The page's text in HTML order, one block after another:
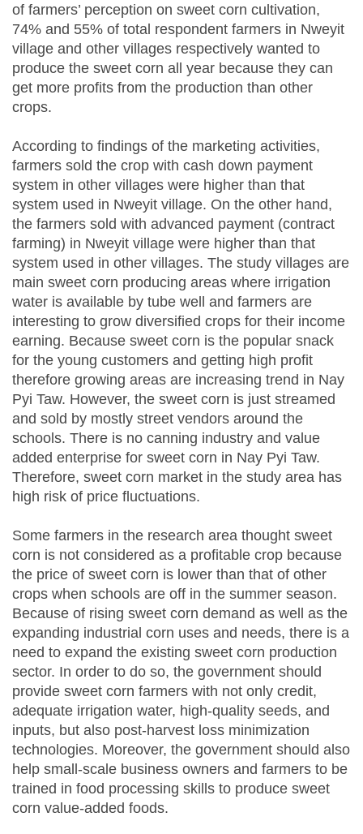
of farmers’ perception on sweet corn cultivation,
74% and 55% of total respondent farmers in Nweyit
village and other villages respectively wanted to
produce the sweet corn all year because they can
get more profits from the production than other
crops.
According to findings of the marketing activities,
farmers sold the crop with cash down payment
system in other villages were higher than that
system used in Nweyit village. On the other hand,
the farmers sold with advanced payment (contract
farming) in Nweyit village were higher than that
system used in other villages. The study villages are
main sweet corn producing areas where irrigation
water is available by tube well and farmers are
interesting to grow diversified crops for their income
earning. Because sweet corn is the popular snack
for the young customers and getting high profit
therefore growing areas are increasing trend in Nay
Pyi Taw. However, the sweet corn is just streamed
and sold by mostly street vendors around the
schools. There is no canning industry and value
added enterprise for sweet corn in Nay Pyi Taw.
Therefore, sweet corn market in the study area has
high risk of price fluctuations.
Some farmers in the research area thought sweet
corn is not considered as a profitable crop because
the price of sweet corn is lower than that of other
crops when schools are off in the summer season.
Because of rising sweet corn demand as well as the
expanding industrial corn uses and needs, there is a
need to expand the existing sweet corn production
sector. In order to do so, the government should
provide sweet corn farmers with not only credit,
adequate irrigation water, high-quality seeds, and
inputs, but also post-harvest loss minimization
technologies. Moreover, the government should also
help small-scale business owners and farmers to be
trained in food processing skills to produce sweet
corn value-added foods.